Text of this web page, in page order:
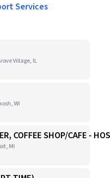
Services
Village, IL
WI
COFFEE SHOP/CAFE -
MI